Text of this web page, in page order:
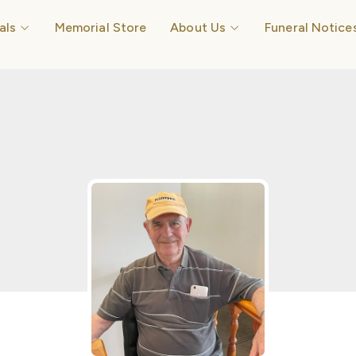
Open Funerals
Memorial Store About Us Open About Us
Funeral